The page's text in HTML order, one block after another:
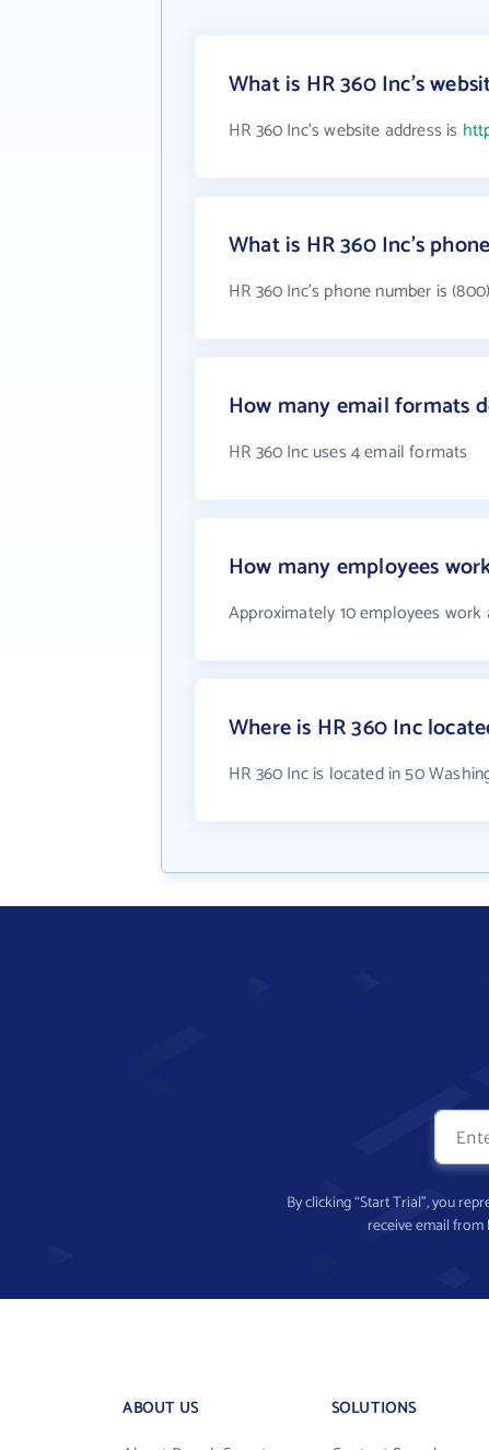
What is HR 360 Inc's
HR 360 Inc's website address is
What is HR 360 Inc's
HR 360 Inc's phone number is
How many email formats
HR 360 Inc uses 4 email formats
How many employees
Approximately 10 employees work
Where is HR 360 Inc
HR 360 Inc is located in 50
By clicking “Start Trial”, you
receive email from
ABOUT US SOLUTIONS